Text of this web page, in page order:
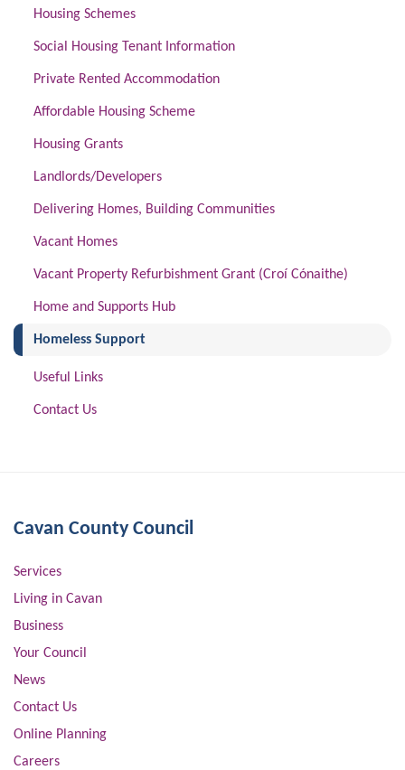
Housing Schemes
Social Housing Tenant Information
Private Rented Accommodation
Affordable Housing Scheme
Housing Grants
Landlords/Developers
Delivering Homes, Building Communities
Vacant Homes
Vacant Property Refurbishment Grant (Croí Cónaithe)
Home and Supports Hub
Homeless Support(current)
Useful Links
Contact Us
Cavan County Council
Services
Living in Cavan
Business
Your Council
News
Contact Us
Online Planning
Careers